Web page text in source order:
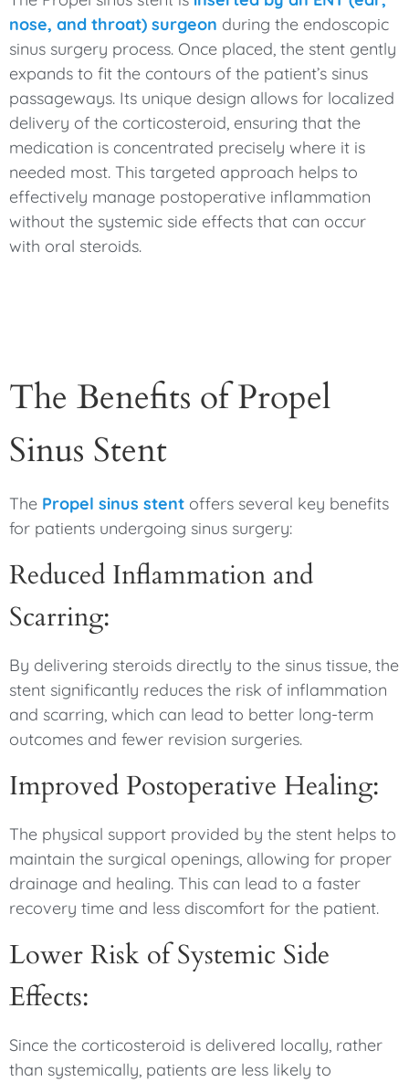
nose, and throat) surgeon during the endoscopic
sinus surgery process. Once placed, the stent gently
expands to fit the contours of the patient’s sinus
passageways. Its unique design allows for localized
delivery of the corticosteroid, ensuring that the
medication is concentrated precisely where it is
needed most. This targeted approach helps to
effectively manage postoperative inflammation
without the systemic side effects that can occur
with oral steroids.
The Benefits of Propel
Sinus Stent
The Propel sinus stent offers several key benefits
for patients undergoing sinus surgery:
Reduced Inflammation and
Scarring:
By delivering steroids directly to the sinus tissue, the
stent significantly reduces the risk of inflammation
and scarring, which can lead to better long-term
outcomes and fewer revision surgeries.
Improved Postoperative Healing:
The physical support provided by the stent helps to
maintain the surgical openings, allowing for proper
drainage and healing. This can lead to a faster
recovery time and less discomfort for the patient.
Lower Risk of Systemic Side
Effects:
Since the corticosteroid is delivered locally, rather
than systemically, patients are less likely to